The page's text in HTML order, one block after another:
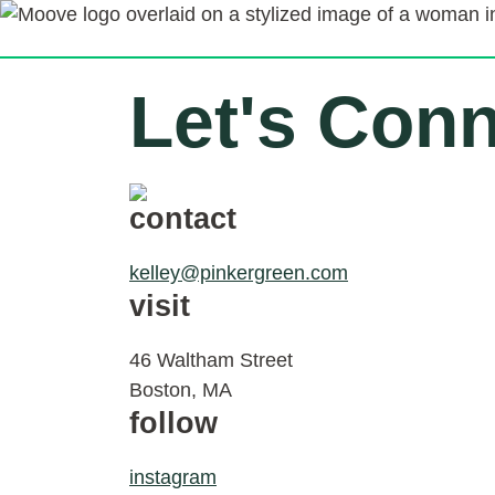
Let's
contact
kelley@pinkergreen.com
visit
46 Waltham Street
Boston, MA
follow
instagram